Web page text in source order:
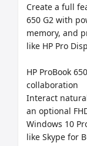
Create a full
650 G2 with
memory, and
like HP Pro
HP ProBook
collaboration
Interact
an optional
Windows 10
like Skype for